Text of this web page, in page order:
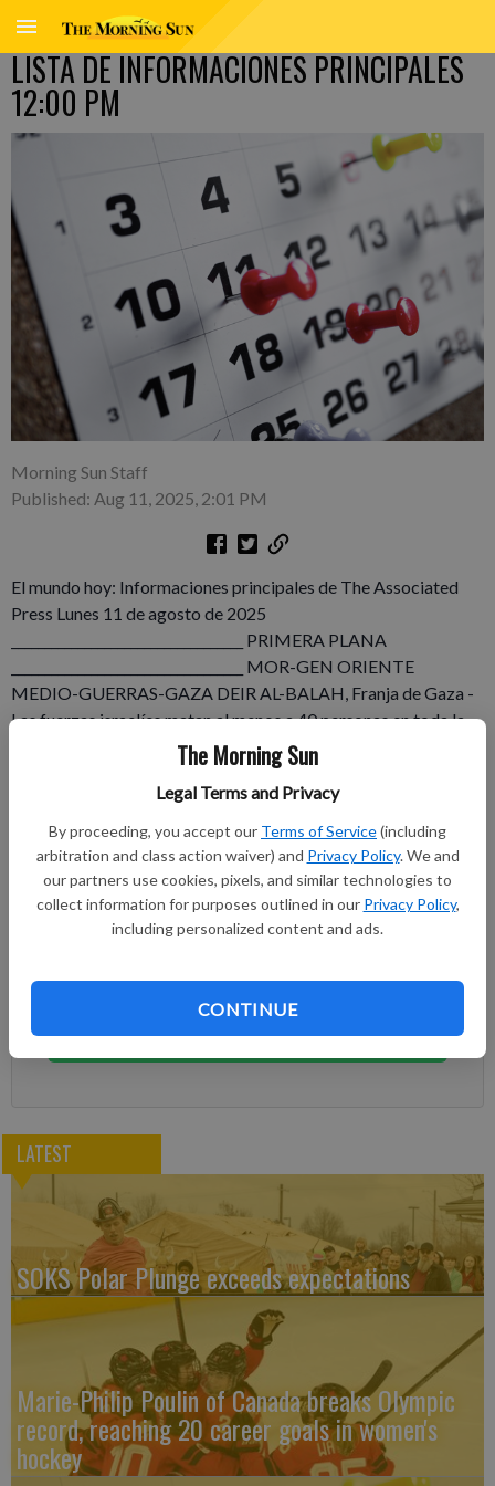
The Morning Sun
Legal Terms and Privacy
By proceeding, you accept our Terms of Service(including
arbitration and class action waiver) and Privacy Policy. We and
our partners use cookies, pixels, and similar technologies to
collect information for purposes outlined in our Privacy Policy,
including personalized content and ads.
CONTINUE
LISTA DE INFORMACIONES PRINCIPALES
12:00 PM
Morning Sun Staff
Published: Aug 11, 2025, 2:01 PM
El mundo hoy: Informaciones principales de The Associated
Press Lunes 11 de agosto de 2025
___________________________________ PRIMERA PLANA
___________________________________ MOR-GEN ORIENTE
MEDIO-GUERRAS-GAZA DEIR AL-BALAH, Franja de Gaza -
Las fuerzas israelíes matan al menos a 40 personas en toda la
Franja de Gaza, incluyendo a un periodista conocido que Israel
califica de miliciano, así como a personas que buscaban ayuda
humanitaria, según funcionarios locales de salud. Por Wafaa
Shurafa, Sam Metz y Samy Magdy. 1.172 palabras.
Subscribe to keep reading
Already have a subscription? Log in
Subscribe
LATEST
SOKS Polar Plunge exceeds expectations
Marie-Philip Poulin of Canada breaks Olympic
record, reaching 20 career goals in women's
hockey